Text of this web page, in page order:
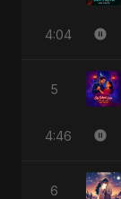
4:04
5
4:46
6